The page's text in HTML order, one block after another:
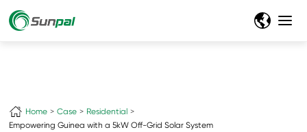
Home Case
Residential
Empowering Guinea with a 5kW Off-Grid Solar System